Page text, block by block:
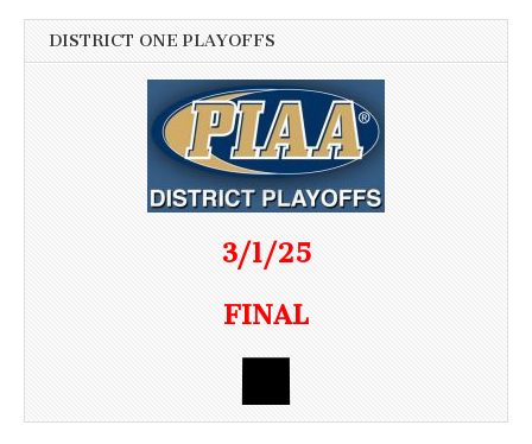
DISTRICT ONE PLAYOFFS
3/1/25
FINAL